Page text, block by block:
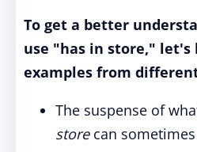
To get a better
use "has in store," let's
examples from
The suspense of
storecan sometimes